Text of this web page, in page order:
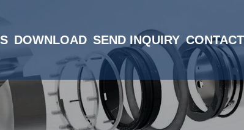
DOWNLOAD SEND INQUIRY